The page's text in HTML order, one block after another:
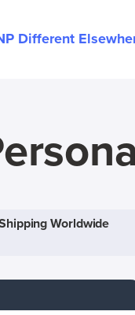
Different
Worldwide